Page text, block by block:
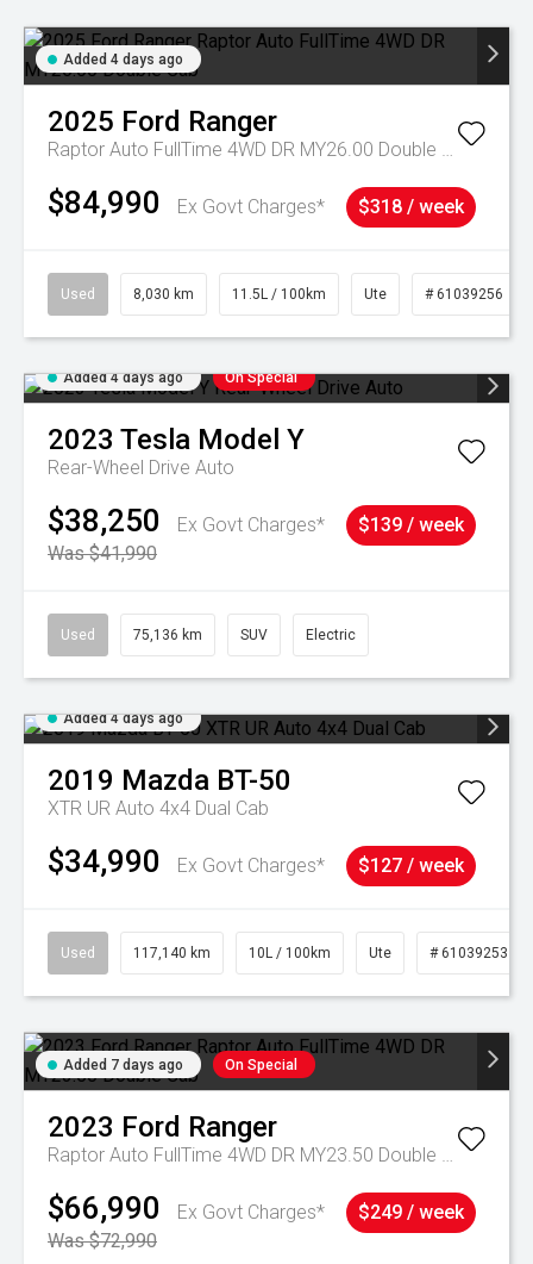
Added 4 days ago
2025 Ford Ranger
Raptor Auto FullTime 4WD DR MY26.00 Double Cab
$84,990 Ex Govt Charges* $318 / week
Used 8,030 km 11.5L / 100km Ute # 61039256
Added 4 days ago On Special
2023 Tesla Model Y
Rear-Wheel Drive Auto
$38,250
Ex Govt Charges*
Was $41,990
$139 / week
Used 75,136 km SUV Electric
Added 4 days ago
2019 Mazda BT-50
XTR UR Auto 4x4 Dual Cab
$34,990 Ex Govt Charges* $127 / week
Used 117,140 km 10L / 100km Ute # 61039253
Added 7 days ago On Special
2023 Ford Ranger
Raptor Auto FullTime 4WD DR MY23.50 Double Cab
$66,990
Ex Govt Charges*
Was $72,990
$249 / week